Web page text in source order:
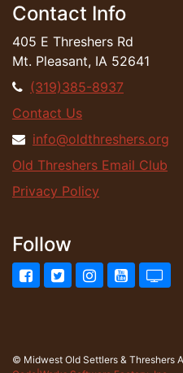
Contact Info
405 E Threshers Rd
Mt. Pleasant, IA 52641
(319)385-8937
Contact Us
info@oldthreshers.org
Old Threshers Email Club
Privacy Policy
Follow
Facebook
TwitterInstagram
YouTube
© Midwest Old Settlers & Threshers